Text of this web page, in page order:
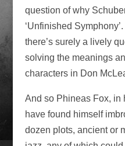
question of why
‘Unfinished
there’s surely a lively
solving the meanings
characters in Don
And so Phineas Fox, in
have found himself
dozen plots, ancient or